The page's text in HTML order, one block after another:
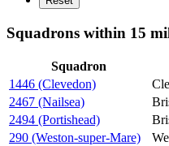
Squadrons within 15
Squadron
1446 (Clevedon)
2467 (Nailsea)
2494 (Portishead)
290 (Weston-super-Mare)